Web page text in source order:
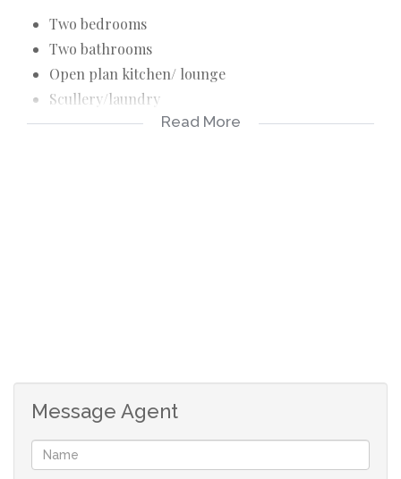
Two bedrooms
Two bathrooms
Open plan kitchen/ lounge
Scullery/laundry
Security doors
Read More
Message Agent